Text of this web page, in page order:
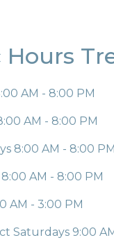
Hours
AM - 8:00 PM
AM - 8:00 PM
8:00 AM - 8:00 PM
8:00 AM - 8:00 PM
AM - 3:00 PM
Saturdays 9:00